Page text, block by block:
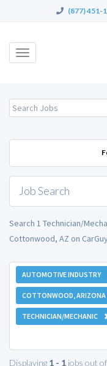
(877) 451-
Toggle
Job Search
Search 1 Technician/
Cottonwood, AZ on
AUTOMOTIVE INDUSTRY
COTTONWOOD, ARIZONA
TECHNICIAN/MECHANIC
Displaying 1 - 1 jobs out of